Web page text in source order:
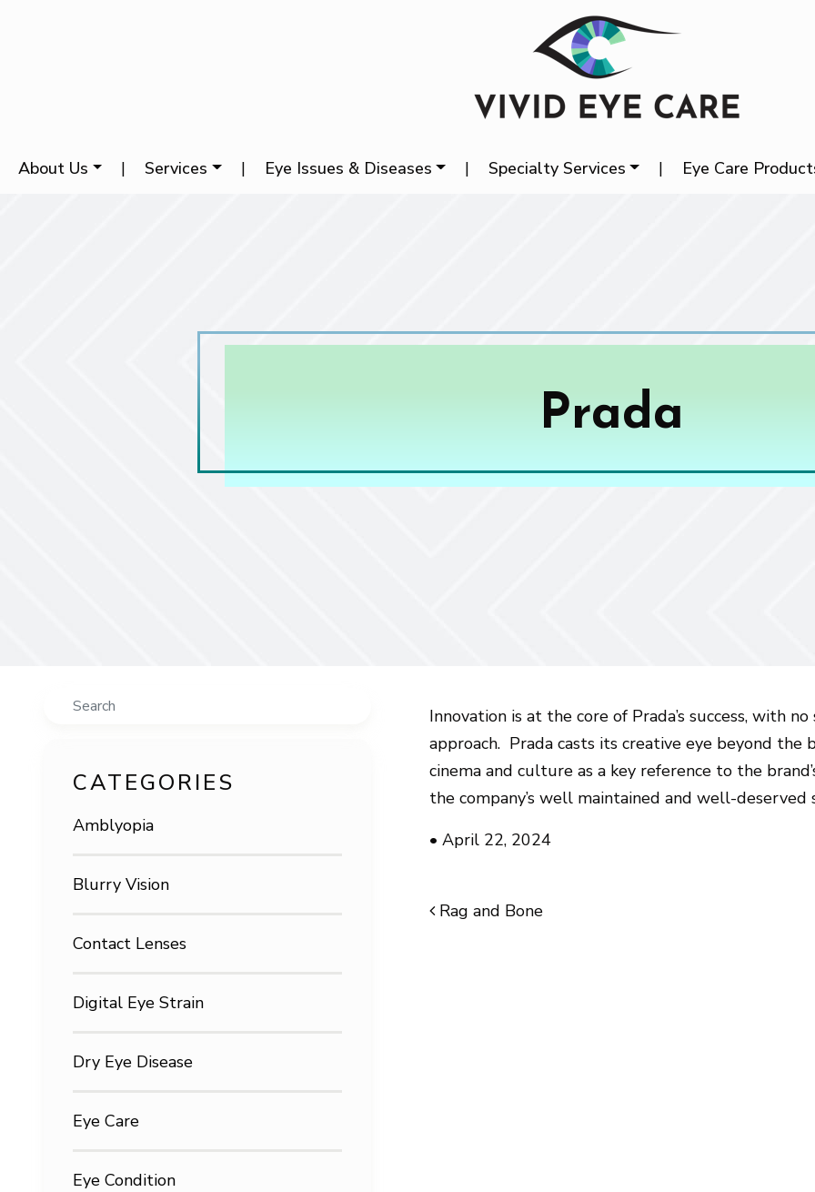
About Us | Services | Eye Issues & Diseases | Specialty Services | Eye Care
Prada
Search
CATEGORIES
Amblyopia
Blurry Vision
Contact Lenses
Digital Eye Strain
Dry Eye Disease
Eye Care
Eye Condition
Innovation is at the core of Prada’s success, with
approach. Prada casts its creative eye beyond the
cinema and culture as a key reference to the
the company’s well maintained and well-
• April 22, 2024
POST NAVIGATION
Rag and Bone